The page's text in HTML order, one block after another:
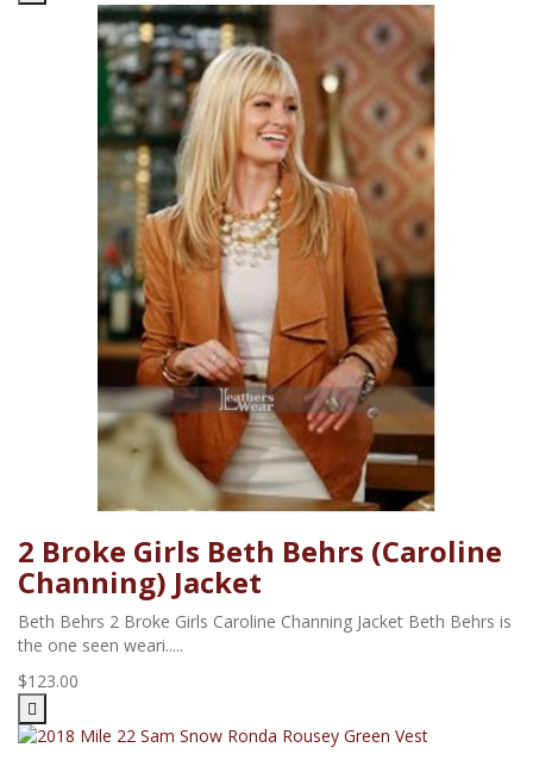
2 Broke Girls Beth Behrs (Caroline
Channing) Jacket
Beth Behrs 2 Broke Girls Caroline Channing Jacket Beth Behrs is
the one seen weari.....
$123.00